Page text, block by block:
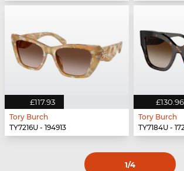
£117.93
Tory Burch
TY7216U - 194913
£130.96
Tory Burch
TY7184U -
1/4